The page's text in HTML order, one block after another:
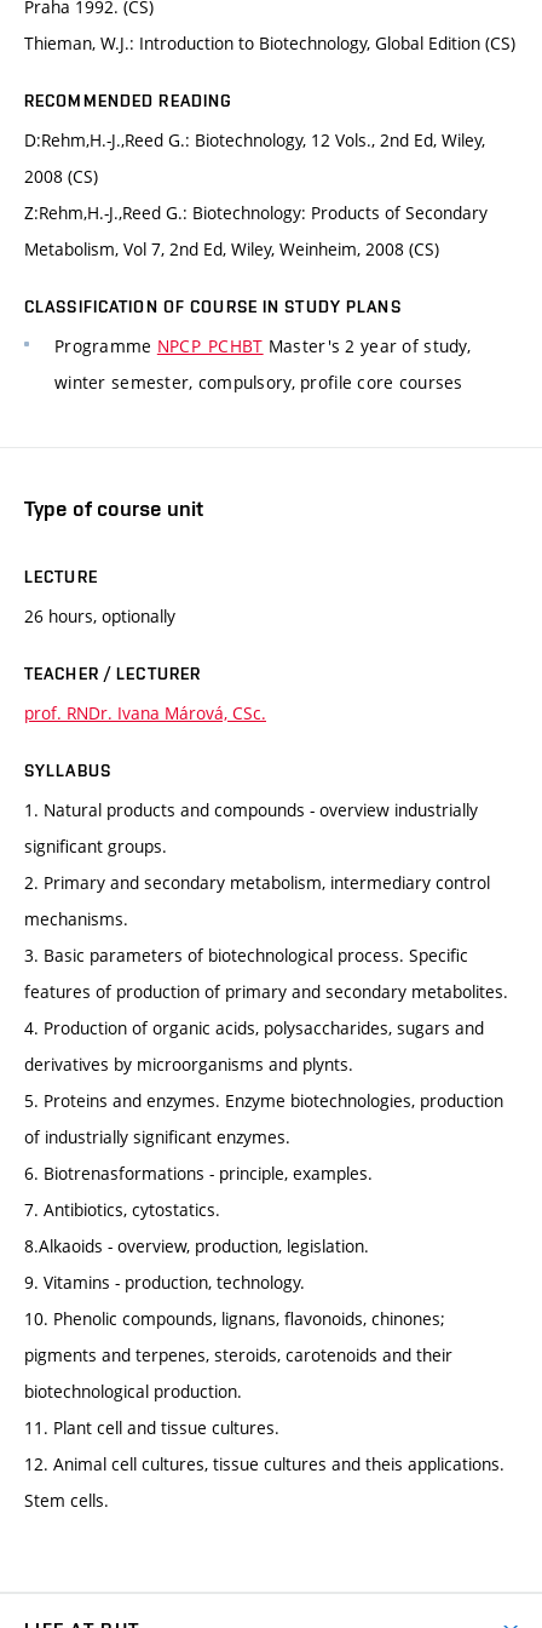
Praha 1992. (CS)
Thieman, W.J.: Introduction to Biotechnology, Global Edition (CS)
RECOMMENDED READING
D:Rehm,H.-J.,Reed G.: Biotechnology, 12 Vols., 2nd Ed, Wiley,
2008 (CS)
Z:Rehm,H.-J.,Reed G.: Biotechnology: Products of Secondary
Metabolism, Vol 7, 2nd Ed, Wiley, Weinheim, 2008 (CS)
CLASSIFICATION OF COURSE IN STUDY PLANS
Programme NPCP_PCHBT Master's 2 year of study,
winter semester, compulsory, profile core courses
Type of course unit
LECTURE
26 hours, optionally
TEACHER / LECTURER
prof. RNDr. Ivana Márová, CSc.
SYLLABUS
1. Natural products and compounds - overview industrially
significant groups.
2. Primary and secondary metabolism, intermediary control
mechanisms.
3. Basic parameters of biotechnological process. Specific
features of production of primary and secondary metabolites.
4. Production of organic acids, polysaccharides, sugars and
derivatives by microorganisms and plynts.
5. Proteins and enzymes. Enzyme biotechnologies, production
of industrially significant enzymes.
6. Biotrenasformations - principle, examples.
7. Antibiotics, cytostatics.
8.Alkaoids - overview, production, legislation.
9. Vitamins - production, technology.
10. Phenolic compounds, lignans, flavonoids, chinones;
pigments and terpenes, steroids, carotenoids and their
biotechnological production.
11. Plant cell and tissue cultures.
12. Animal cell cultures, tissue cultures and theis applications.
Stem cells.